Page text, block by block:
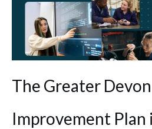
The Greater
Improvement Plan